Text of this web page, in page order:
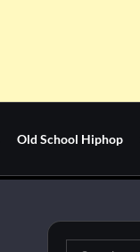
Old School Hiphop